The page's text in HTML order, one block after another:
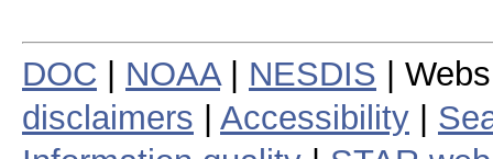
DOC NOAA| NESDIS |
disclaimers
Accessibility